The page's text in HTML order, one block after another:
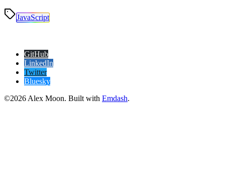
JavaScript
GitHub
LinkedIn
Twitter
Bluesky
©2026 Alex Moon. Built with Emdash.